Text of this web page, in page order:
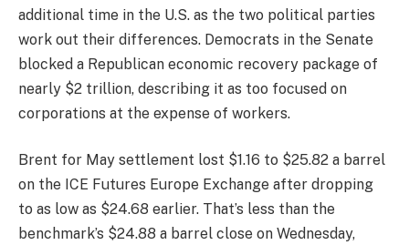
additional time in the U.S. as the two political parties
work out their differences. Democrats in the Senate
blocked a Republican economic recovery package of
nearly $2 trillion, describing it as too focused on
corporations at the expense of workers.
Brent for May settlement lost $1.16 to $25.82 a barrel
on the ICE Futures Europe Exchange after dropping
to as low as $24.68 earlier. That’s less than the
benchmark’s $24.88 a barrel close on Wednesday,